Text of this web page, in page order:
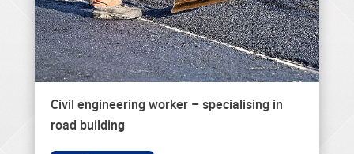
Civil engineering worker – specialising in
road building